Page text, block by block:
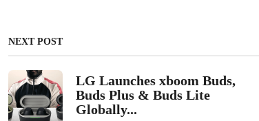
NEXT POST
LG Launches xboom Buds,
Buds Plus & Buds Lite
Globally...